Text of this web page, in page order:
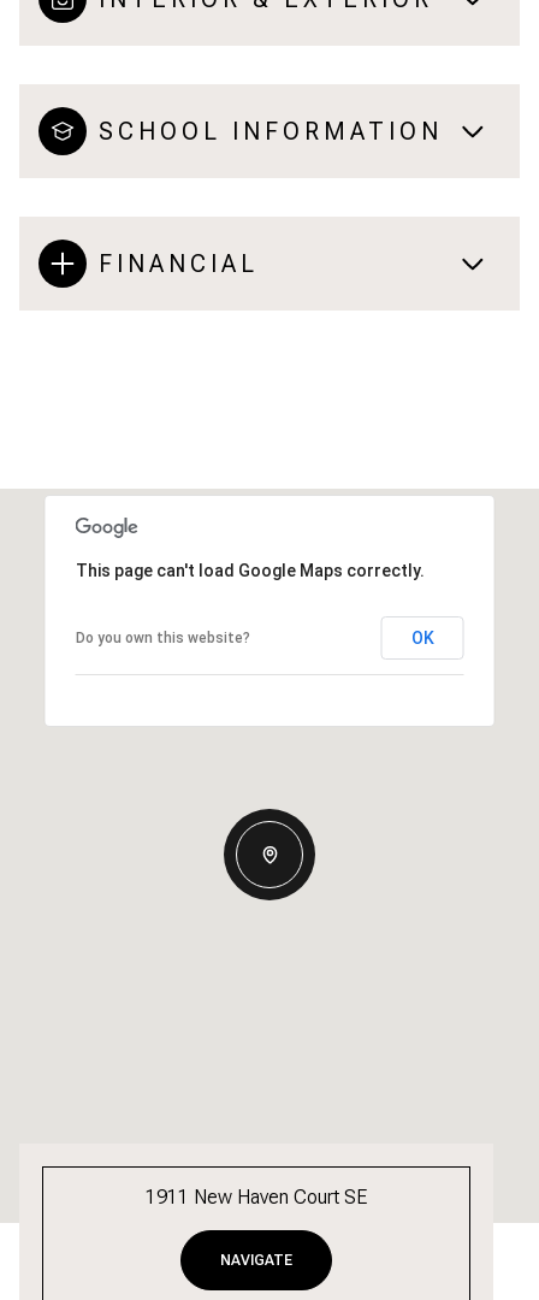
SCHOOL INFORMATION
FINANCIAL
This page can't load Google Maps correctly.
Do you own this website? OK
1911 New Haven Court SE
NAVIGATE